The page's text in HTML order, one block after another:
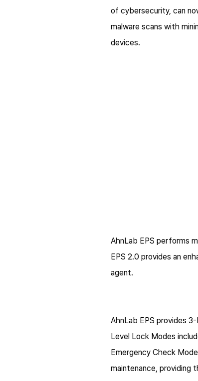
of cybersecurity, can
malware scans with
devices.
AhnLab EPS performs
EPS 2.0 provides an
agent.
AhnLab EPS provides
Level Lock Modes
Emergency Check
maintenance, providing